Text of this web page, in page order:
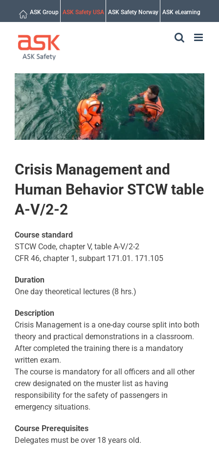
ASK Group ASK Safety USA ASK Safety Norway ASK eLearning
Crisis Management and
Human Behavior STCW table
A-V/2-2
Course standard
STCW Code, chapter V, table A-V/2-2
CFR 46, chapter 1, subpart 171.01. 171.105
Duration
One day theoretical lectures (8 hrs.)
Description
Crisis Management is a one-day course split into both
theory and practical demonstrations in a classroom.
After completed the training there is a mandatory
written exam.
The course is mandatory for all officers and all other
crew designated on the muster list as having
responsibility for the safety of passengers in
emergency situations.
Course Prerequisites
Delegates must be over 18 years old.